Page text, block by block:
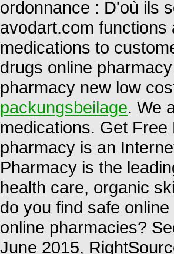
ordonnance : D'où ils
avodart.com
medications to
drugs online
pharmacy new low
packungsbeilage. We
medications. Get
pharmacy is an
Pharmacy is the
health care, organic
do you find safe
online pharmacies?
June 2015,